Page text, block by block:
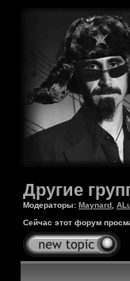
Другие
Модераторы: Maynard
Сейчас этот форум